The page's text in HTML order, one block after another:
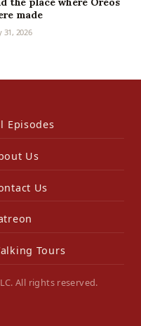
made
31, 2026
Episodes
Us
Us
Tours
All rights reserved.